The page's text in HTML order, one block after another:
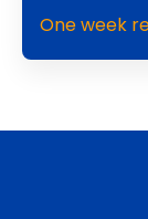
One week